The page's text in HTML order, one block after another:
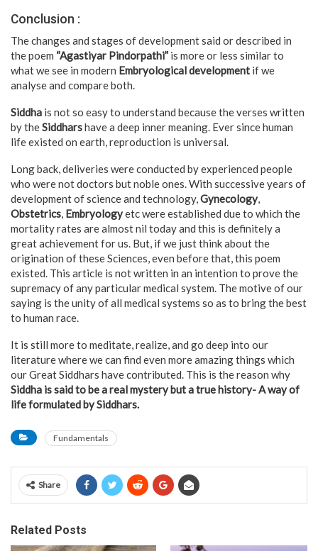
Conclusion :
The changes and stages of development said or described in
the poem “Agastiyar Pindorpathi” is more or less similar to
what we see in modern Embryological development if we
analyse and compare both.
Siddha is not so easy to understand because the verses written
by theSiddharshave a deep inner meaning. Ever since human
life existed on earth, reproduction is universal.
Long back, deliveries were conducted by experienced people
who were not doctors but noble ones. With successive years of
development of science and technology,Gynecology,
Obstetrics, Embryologyetc were established due to which the
mortality rates are almost nil today and this is definitely a
great achievement for us. But, if we just think about the
origination of these Sciences, even before that, this poem
existed. This article is not written in an intention to prove the
supremacy of any particular medical system. The motive of our
saying is the unity of all medical systems so as to bring the best
to human race.
It is still more to meditate, realize, and go deep into our
literature where we can find even more amazing things which
our Great Siddhars have contributed. This is the reason why
Siddha is said to be a real mystery but a true history- A way of
life formulated by Siddhars.
Fundamentals
Share
Related Posts